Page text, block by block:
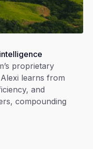
proprietary
learns from
and
compounding